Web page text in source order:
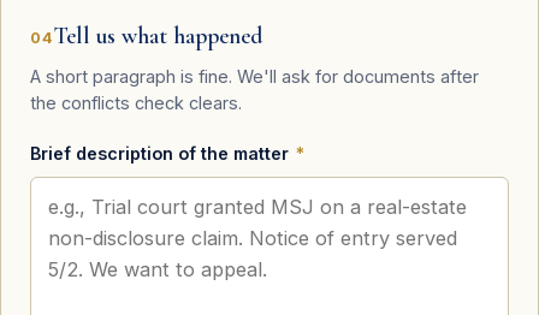
04Tell us what happened
A short paragraph is fine. We'll ask for documents after
the conflicts check clears.
Brief description of the matter *